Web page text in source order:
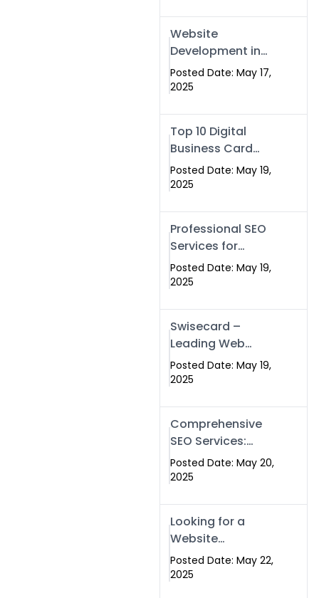
& Digital Services
That Deliver
Website
Development in
Islamabad &
Rawalpindi: Build
Websites That
Drive Results
Posted Date: May 17,
2025
Top 10 Digital
Business Card
Companies in
2025 — Why
Best
Posted Date: May 19,
2025
Professional SEO
Services for
Businesses |
Boost Your Traffic
Posted Date: May 19,
2025
Swisecard –
Leading Web
Development
Company in
Pakistan
Posted Date: May 19,
2025
Comprehensive
SEO Services:
Optimize Your
Online Presence
Solutions
Posted Date: May 20,
2025
Looking for a
Website
Development
Company Near
Posted Date: May 22,
2025